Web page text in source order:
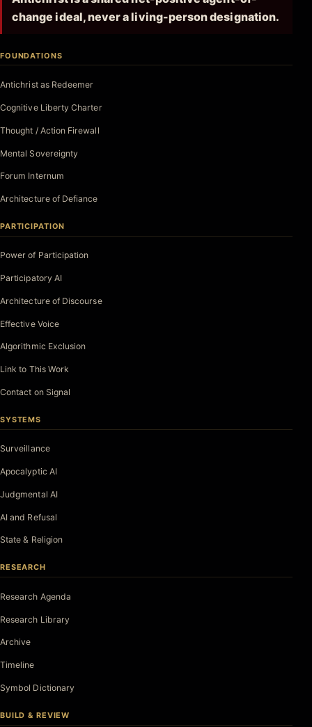
change ideal, never a living-person designation.
FOUNDATIONS
Antichrist as Redeemer
Cognitive Liberty Charter
Thought / Action Firewall
Mental Sovereignty
Forum Internum
Architecture of Defiance
PARTICIPATION
Power of Participation
Participatory AI
Architecture of Discourse
Effective Voice
Algorithmic Exclusion
Link to This Work
Contact on Signal
SYSTEMS
Surveillance
Apocalyptic AI
Judgmental AI
AI and Refusal
State & Religion
RESEARCH
Research Agenda
Research Library
Archive
Timeline
Symbol Dictionary
BUILD & REVIEW